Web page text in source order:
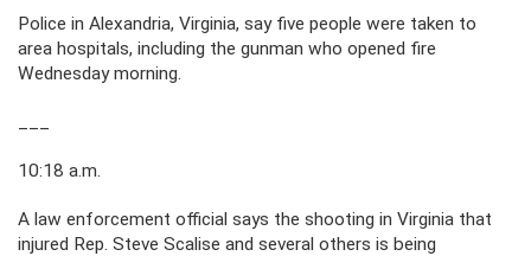
Police in Alexandria, Virginia, say five people were taken to
area hospitals, including the gunman who opened fire
Wednesday morning.
10:18 a.m.
A law enforcement official says the shooting in Virginia that
injured Rep. Steve Scalise and several others is being